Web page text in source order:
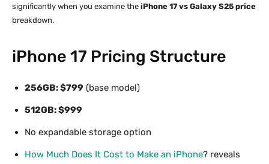
significantly when you examine the iPhone 17 vs Galaxy S25 price
breakdown.
iPhone 17 Pricing Structure
256GB: $799 (base model)
512GB: $999
No expandable storage option
How Much Does It Cost to Make an iPhone? reveals